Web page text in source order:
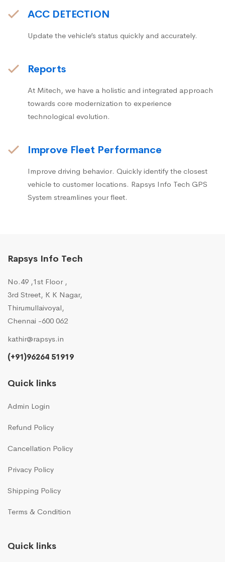
ACC DETECTION
Update the vehicle’s status quickly and accurately.
Reports
At Mitech, we have a holistic and integrated approach
towards core modernization to experience
technological evolution.
Improve Fleet Performance
Improve driving behavior. Quickly identify the closest
vehicle to customer locations. Rapsys Info Tech GPS
System streamlines your fleet.
Rapsys Info Tech
No.49 ,1st Floor ,
3rd Street, K K Nagar,
Thirumullaivoyal,
Chennai -600 062
kathir@rapsys.in
(+91)96264 51919
Quick links
Admin Login
Refund Policy
Cancellation Policy
Privacy Policy
Shipping Policy
Terms & Condition
Quick links